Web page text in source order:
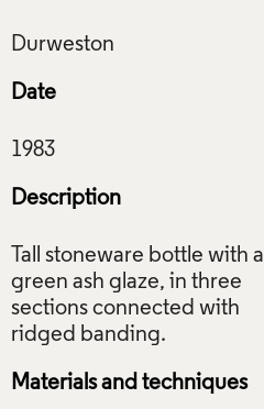
Date
Description
Tall stoneware bottle with a
green ash glaze, in three
sections connected with
Materials and techniques